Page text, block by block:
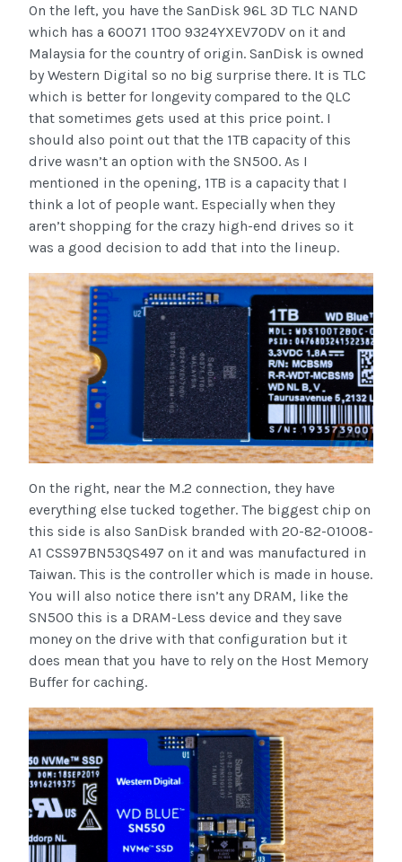
On the left, you have the SanDisk 96L 3D TLC NAND
which has a 60071 1T00 9324YXEV70DV on it and
Malaysia for the country of origin. SanDisk is owned
by Western Digital so no big surprise there. It is TLC
which is better for longevity compared to the QLC
that sometimes gets used at this price point. I
should also point out that the 1TB capacity of this
drive wasn’t an option with the SN500. As I
mentioned in the opening, 1TB is a capacity that I
think a lot of people want. Especially when they
aren’t shopping for the crazy high-end drives so it
was a good decision to add that into the lineup.
On the right, near the M.2 connection, they have
everything else tucked together. The biggest chip on
this side is also SanDisk branded with 20-82-01008-
A1 CSS97BN53QS497 on it and was manufactured in
Taiwan. This is the controller which is made in house.
You will also notice there isn’t any DRAM, like the
SN500 this is a DRAM-Less device and they save
money on the drive with that configuration but it
does mean that you have to rely on the Host Memory
Buffer for caching.